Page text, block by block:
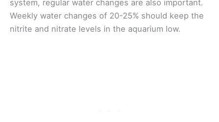
system, regular water changes are also important.
Weekly water changes of 20-25% should keep the
nitrite and nitrate levels in the aquarium low.